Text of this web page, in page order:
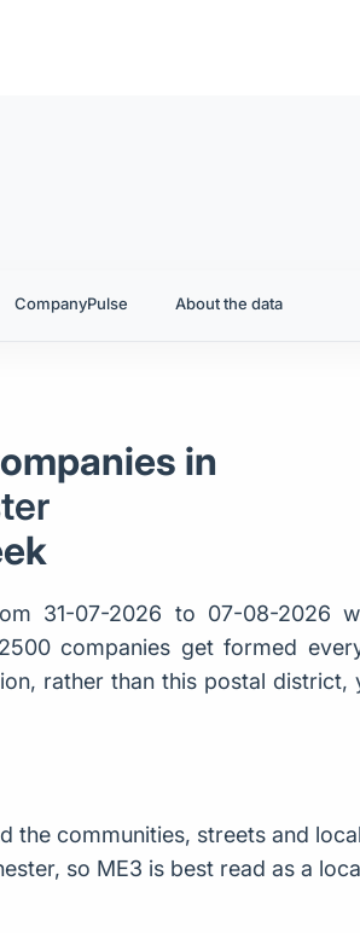
CompanyPulse About the data
in
31-07-2026 to 07-08-2026
companies get formed
rather than this postal district,
the communities, streets and
so ME3 is best read as a